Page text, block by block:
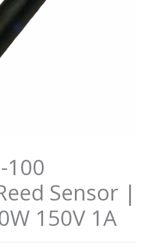
100
Sensor |
150V 1A